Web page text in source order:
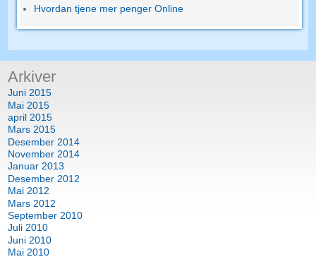
Hvordan tjene mer penger Online
Arkiver
Juni 2015
Mai 2015
april 2015
Mars 2015
Desember 2014
November 2014
Januar 2013
Desember 2012
Mai 2012
Mars 2012
September 2010
Juli 2010
Juni 2010
Mai 2010